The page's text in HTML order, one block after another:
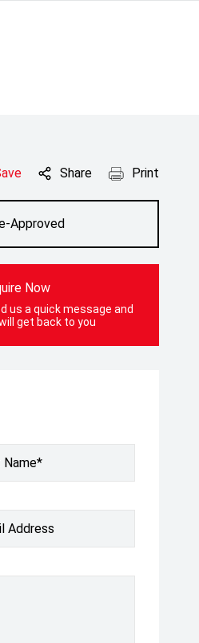
Share Print
Approved
Now
us a quick message and
get back to you
Name*
Address